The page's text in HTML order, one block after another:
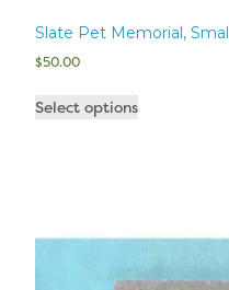
Slate Pet Memorial,
$50.00
Select options